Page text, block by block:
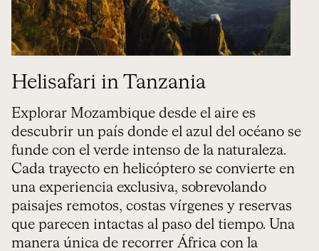
Helisafari in Tanzania
Explorar Mozambique desde el aire es
descubrir un país donde el azul del océano se
funde con el verde intenso de la naturaleza.
Cada trayecto en helicóptero se convierte en
una experiencia exclusiva, sobrevolando
paisajes remotos, costas vírgenes y reservas
que parecen intactas al paso del tiempo. Una
manera única de recorrer África con la